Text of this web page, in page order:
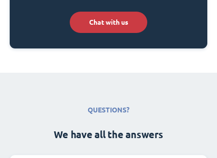
Chat with us
QUESTIONS?
We have all the answers